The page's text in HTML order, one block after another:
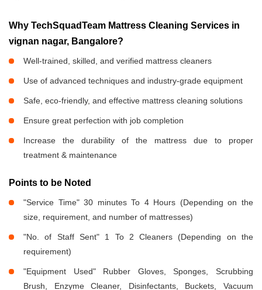
Why TechSquadTeam Mattress Cleaning Services in
vignan nagar, Bangalore?
Well-trained, skilled, and verified mattress cleaners
Use of advanced techniques and industry-grade equipment
Safe, eco-friendly, and effective mattress cleaning solutions
Ensure great perfection with job completion
Increase the durability of the mattress due to proper
treatment & maintenance
Points to be Noted
"Service Time" 30 minutes To 4 Hours (Depending on the
size, requirement, and number of mattresses)
"No. of Staff Sent" 1 To 2 Cleaners (Depending on the
requirement)
"Equipment Used" Rubber Gloves, Sponges, Scrubbing
Brush, Enzyme Cleaner, Disinfectants, Buckets, Vacuum